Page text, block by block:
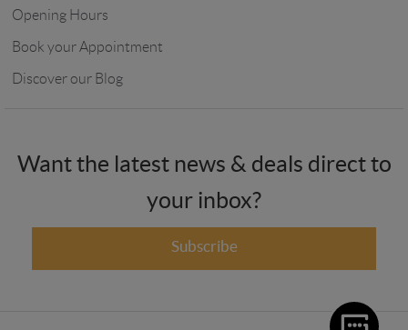
Opening Hours
Book your Appointment
Discover our Blog
Want the latest news & deals direct to
your inbox?
Subscribe